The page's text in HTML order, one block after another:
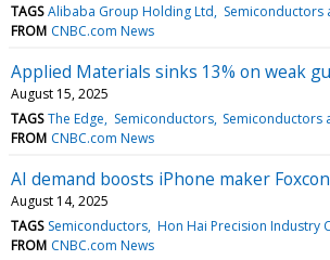
TAGS Alibaba Group Holding Ltd Semiconductors
FROM CNBC.com News
Applied Materials sinks 13% on weak
August 15, 2025
TAGS The Edge Semiconductors Semiconductors
FROM CNBC.com News
AI demand boosts iPhone maker
August 14, 2025
TAGS Semiconductors Hon Hai Precision Industry
FROM CNBC.com News